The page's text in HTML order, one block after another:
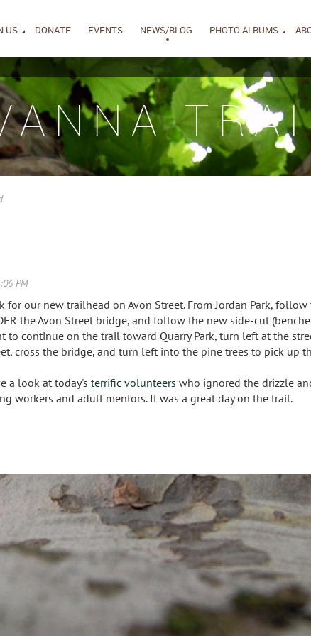
US DONATE EVENTS NEWS/BLOG PHOTO ALBUMS
for our new trailhead on Avon Street. From Jordan Park,
the Avon Street bridge, and follow the new side-cut
to continue on the trail toward Quarry Park, turn left at the
cross the bridge, and turn left into the pine trees to pick up
a look at today's terrific volunteers who ignored the drizzle
workers and adult mentors. It was a great day on the trail.